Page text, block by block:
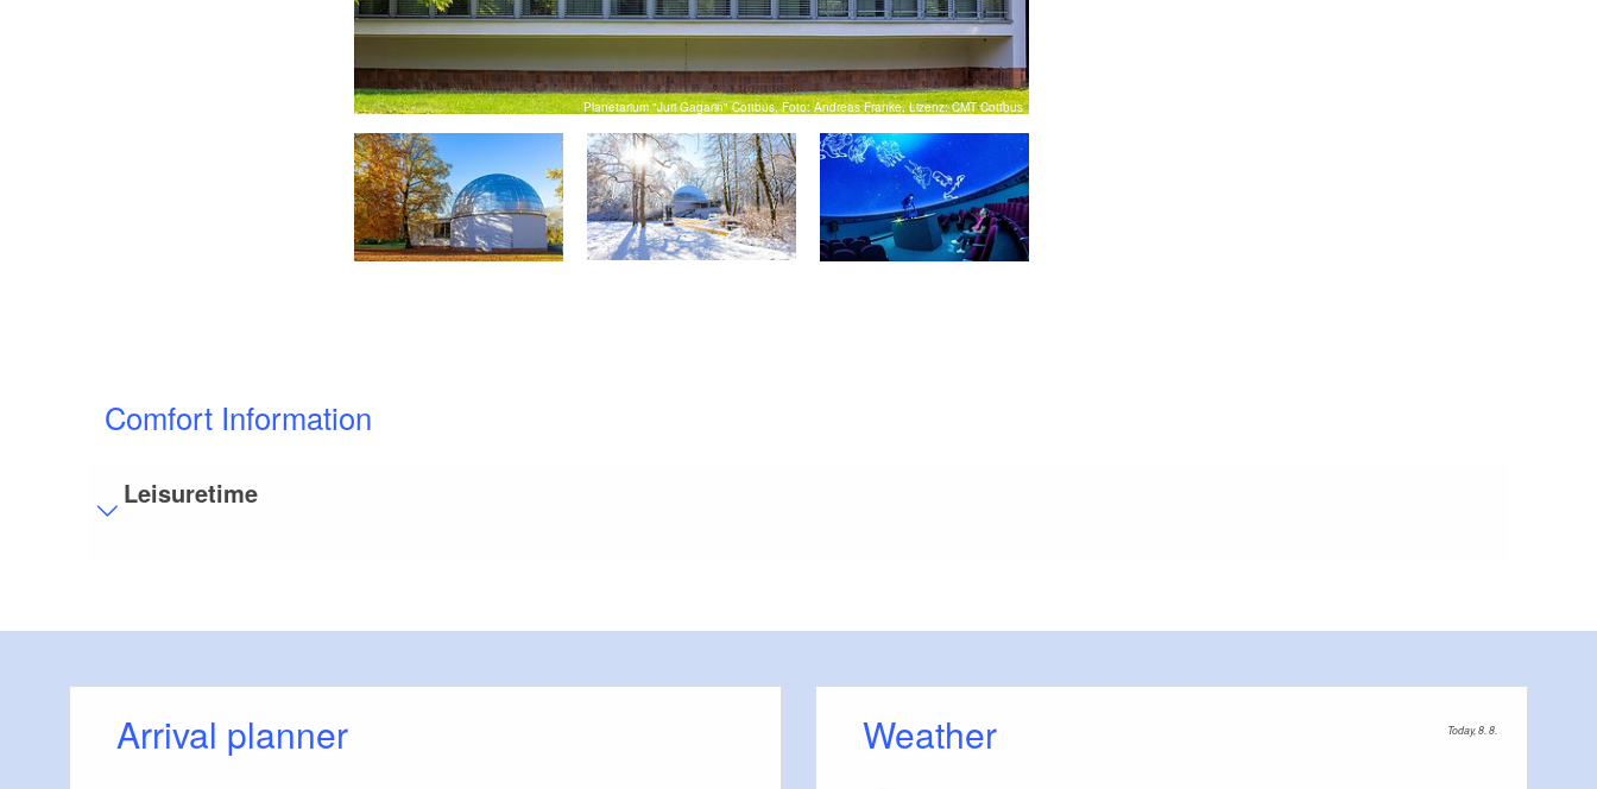
Planetarium "Juri Gagarin" Cottbus, Foto: Andreas Franke, Lizenz: CMT Cottbus
Comfort Information
Leisuretime
Flooring
Everything is accessible at ground level / without stairs.
Arrival planner Weather Today, 8. 8.